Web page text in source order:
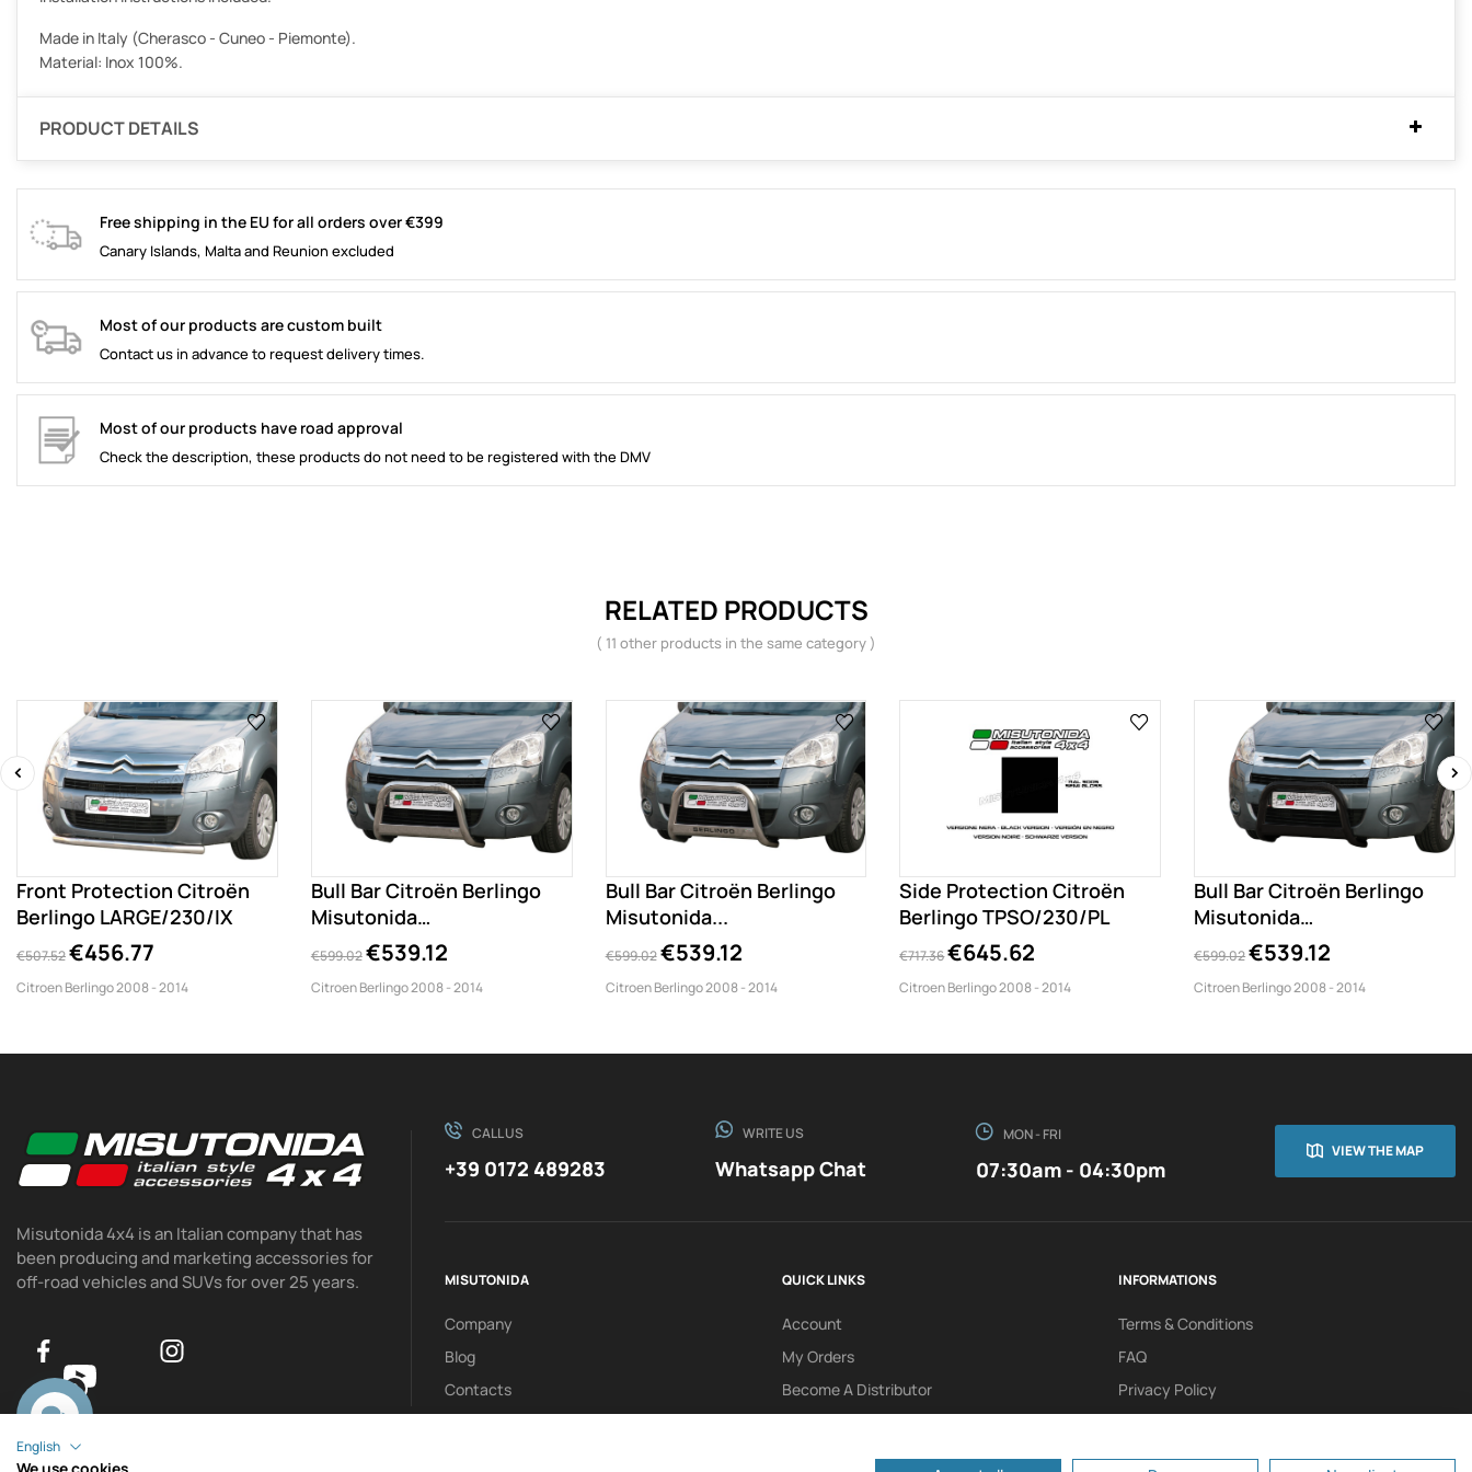
Made in Italy (Cherasco - Cuneo - Piemonte).
Material: Inox 100%.
PRODUCT DETAILS
Free shipping in the EU for all orders over €399
Canary Islands, Malta and Reunion excluded
Most of our products are custom built
Contact us in advance to request delivery times.
Most of our products have road approval
Check the description, these products do not need to be registered with the DMV
RELATED PRODUCTS
( 11 other products in the same category )
Front Protection Citroën
Berlingo LARGE/230/IX
€507.52€456.77
Citroen Berlingo 2008 - 2014
Bull Bar Citroën Berlingo
Misutonida
EC/MED/230/IX
€599.02€539.12
Citroen Berlingo 2008 - 2014
Bull Bar Citroën Berlingo
Misutonida...
€599.02 €539.12
Citroen Berlingo 2008 - 2014
Side Protection Citroën
Berlingo TPSO/230/PL
€717.36€645.62
Citroen Berlingo 2008 - 2014
Bull Bar Citroën Berlingo
Misutonida
EC/MED/230/PL
€599.02€539.12
Citroen Berlingo 2008 - 2014
›
Misutonida 4x4 is an Italian company that has
been producing and marketing accessories for
off-road vehicles and SUVs for over 25 years.
CALL US
+39 0172 489283
WRITE US
Whatsapp Chat
MON - FRI
07:30am - 04:30pm
VIEW THE MAP
MISUTONIDA
Company
Blog
Contacts
QUICK LINKS
Account
My Orders
Become A Distributor
INFORMATIONS
Terms & Conditions
FAQ
Privacy Policy
English
0